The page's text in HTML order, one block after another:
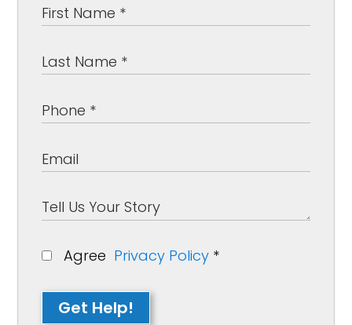
Agree Privacy Policy *
Get Help!